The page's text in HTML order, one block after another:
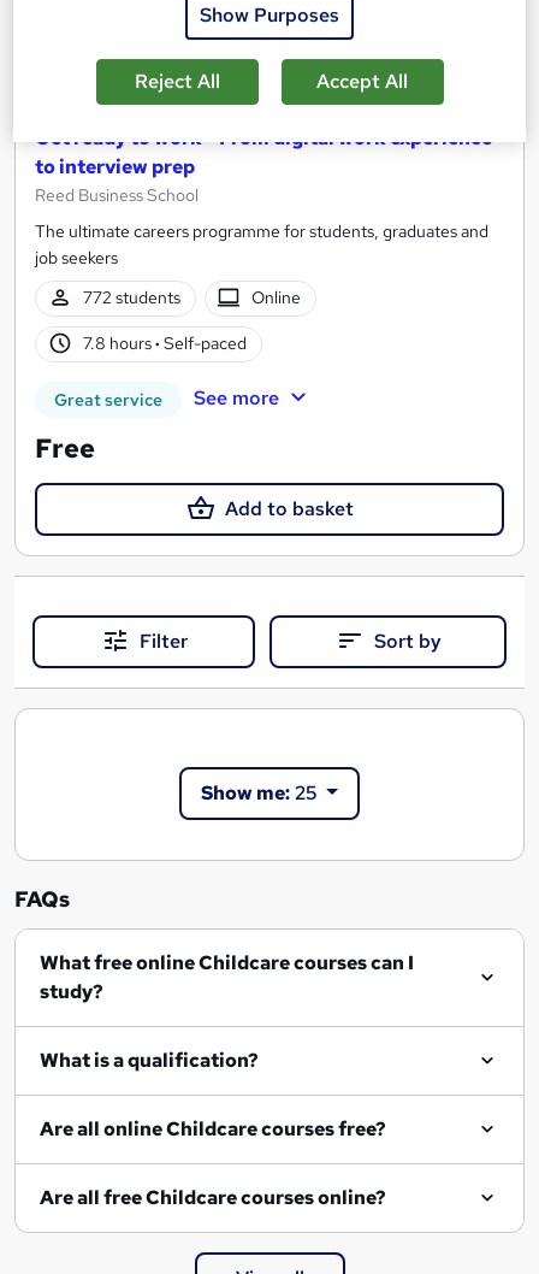
Get ready to work - From digital work experience
to interview prep
Reed Business School
The ultimate careers programme for students, graduates and
job seekers
772 students
Online
7.8 hours· Self-paced
Great service See more
Free
Add to basket
Filter Sort by
Show me:25
FAQs
What free online Childcare courses can I
study?
What is a qualification?
Are all online Childcare courses free?
Are all free Childcare courses online?
Show Purposes
Reject All Accept All